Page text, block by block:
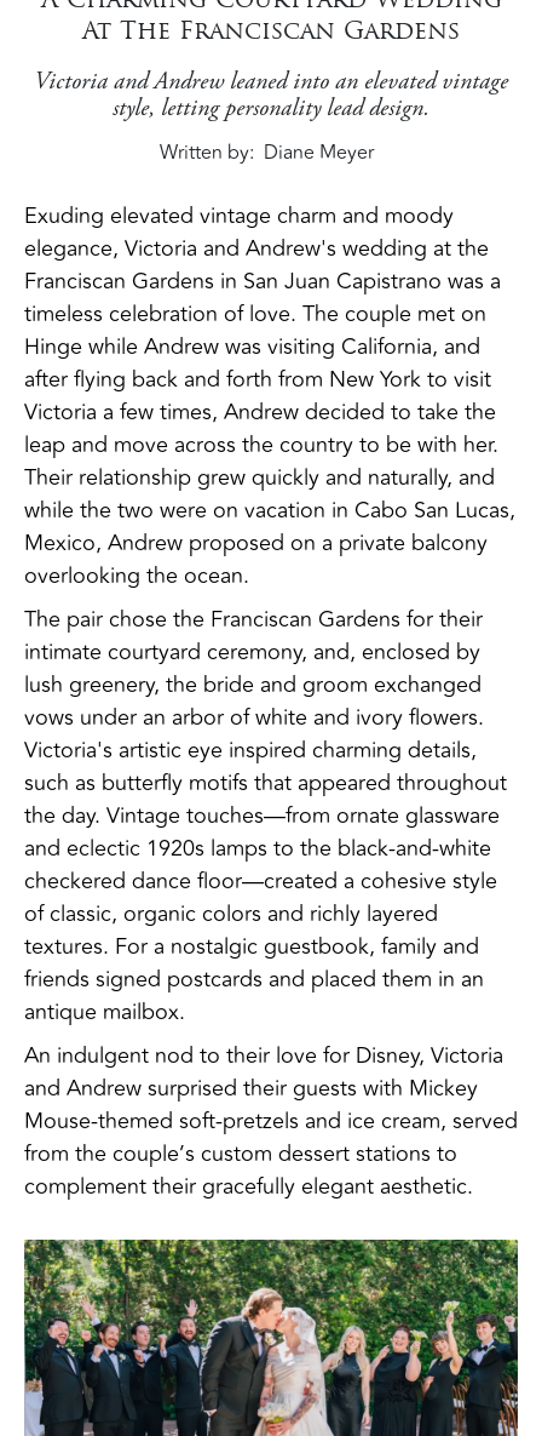
At The Franciscan Gardens
Victoria and Andrew leaned into an elevated vintage
style, letting personality lead design.
Written by Diane Meyer
Exuding elevated vintage charm and moody
elegance, Victoria and Andrew's wedding at the
Franciscan Gardens in San Juan Capistrano was a
timeless celebration of love. The couple met on
Hinge while Andrew was visiting California, and
after flying back and forth from New York to visit
Victoria a few times, Andrew decided to take the
leap and move across the country to be with her.
Their relationship grew quickly and naturally, and
while the two were on vacation in Cabo San Lucas,
Mexico, Andrew proposed on a private balcony
overlooking the ocean.
The pair chose the Franciscan Gardens for their
intimate courtyard ceremony, and, enclosed by
lush greenery, the bride and groom exchanged
vows under an arbor of white and ivory flowers.
Victoria's artistic eye inspired charming details,
such as butterfly motifs that appeared throughout
the day. Vintage touches—from ornate glassware
and eclectic 1920s lamps to the black-and-white
checkered dance floor—created a cohesive style
of classic, organic colors and richly layered
textures. For a nostalgic guestbook, family and
friends signed postcards and placed them in an
antique mailbox.
An indulgent nod to their love for Disney, Victoria
and Andrew surprised their guests with Mickey
Mouse-themed soft-pretzels and ice cream, served
from the couple’s custom dessert stations to
complement their gracefully elegant aesthetic.